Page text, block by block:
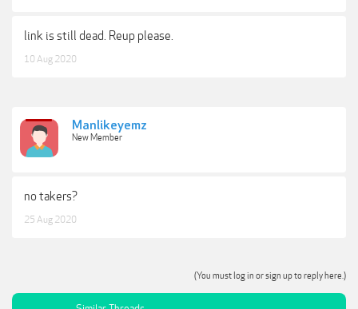
link is still dead. Reup please.
10 Aug 2020
Manlikeyemz
New Member
no takers?
25 Aug 2020
(You must log in or sign up to reply here.)